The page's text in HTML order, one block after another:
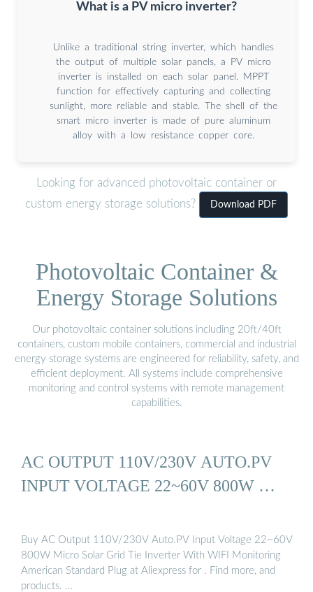
What is a PV micro inverter?
Unlike a traditional string inverter, which handles
the output of multiple solar panels, a PV micro
inverter is installed on each solar panel. MPPT
function for effectively capturing and collecting
sunlight, more reliable and stable. The shell of the
smart micro inverter is made of pure aluminum
alloy with a low resistance copper core.
Looking for advanced photovoltaic container or
custom energy storage solutions?
Download PDF
Photovoltaic Container &
Energy Storage Solutions
Our photovoltaic container solutions including 20ft/40ft
containers, custom mobile containers, commercial and industrial
energy storage systems are engineered for reliability, safety, and
efficient deployment. All systems include comprehensive
monitoring and control systems with remote management
capabilities.
AC OUTPUT 110V/230V AUTO.PV
INPUT VOLTAGE 22~60V 800W …
Buy AC Output 110V/230V Auto.PV Input Voltage 22~60V
800W Micro Solar Grid Tie Inverter With WIFI Monitoring
American Standard Plug at Aliexpress for . Find more, and
products. …